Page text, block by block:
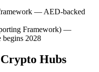
— AED-backed
Framework) —
begins 2028
Hubs